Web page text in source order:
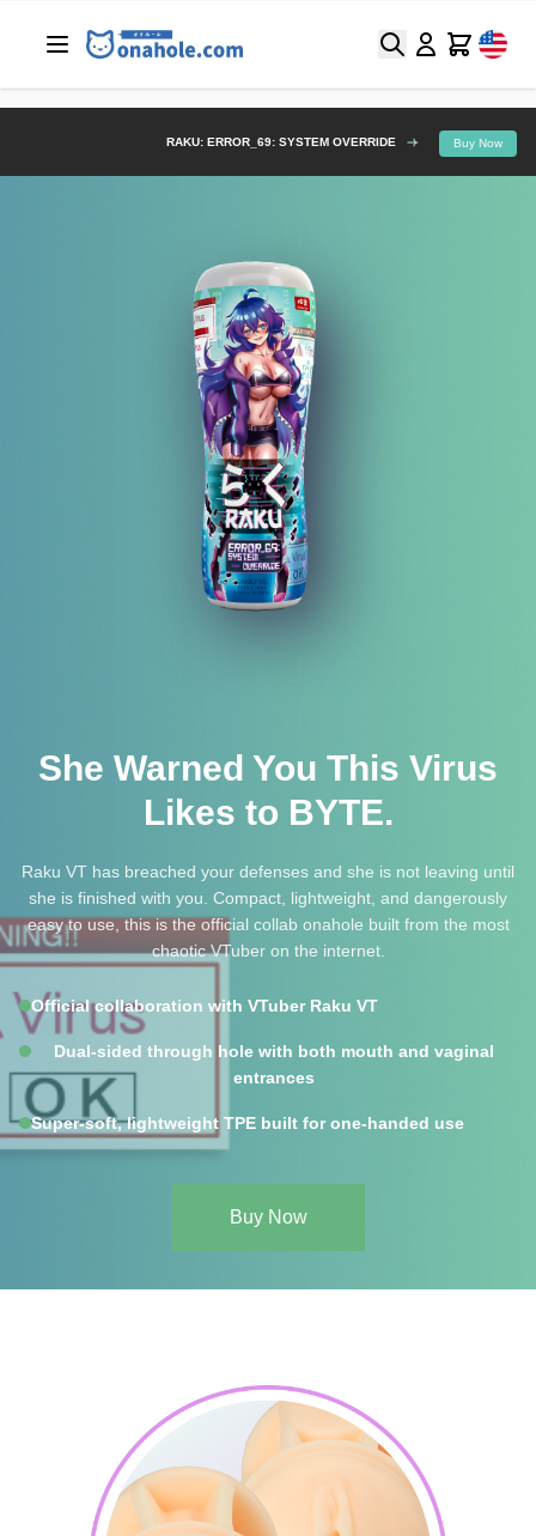
SearchCart
RAKU: ERROR_69: SYSTEM OVERRIDE Buy Now
She Warned You This Virus
Likes to BYTE.
Raku VT has breached your defenses and she is not leaving until
she is finished with you. Compact, lightweight, and dangerously
easy to use, this is the official collab onahole built from the most
chaotic VTuber on the internet.
Official collaboration with VTuber Raku VT
Dual-sided through hole with both mouth and vaginal
entrances
Super-soft, lightweight TPE built for one-handed use
Buy Now